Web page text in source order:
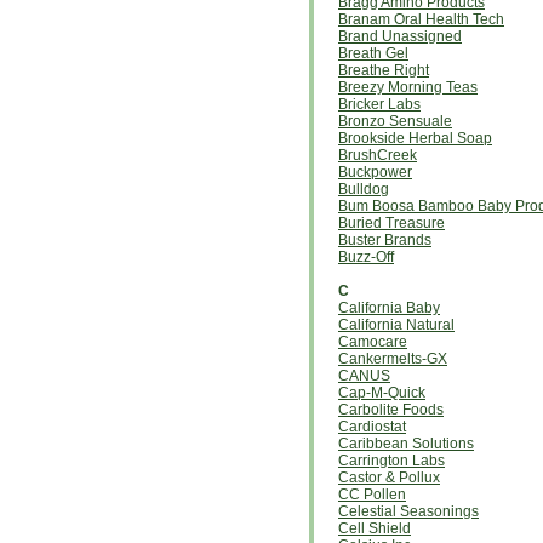
Branam Oral Health Tech
Brand Unassigned
Breath Gel
Breathe Right
Breezy Morning Teas
Bricker Labs
Bronzo Sensuale
Brookside Herbal Soap
BrushCreek
Buckpower
Bulldog
Bum Boosa Bamboo Baby
Buried Treasure
Buster Brands
Buzz-Off
C
California Baby
California Natural
Camocare
Cankermelts-GX
CANUS
Cap-M-Quick
Carbolite Foods
Cardiostat
Caribbean Solutions
Carrington Labs
Castor & Pollux
CC Pollen
Celestial Seasonings
Cell Shield